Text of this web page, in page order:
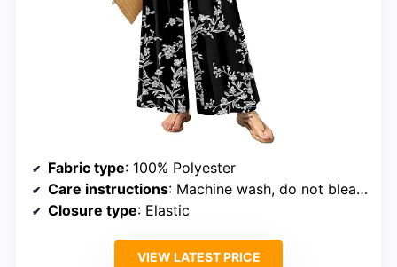
Fabric type: 100% Polyester
Care instructions: Machine wash, do not bleach, air dry recommended
Closure type: Elastic
VIEW LATEST PRICE